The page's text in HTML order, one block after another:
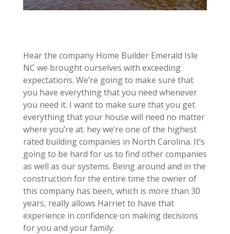
Hear the company Home Builder Emerald Isle
NC we brought ourselves with exceeding
expectations. We’re going to make sure that
you have everything that you need whenever
you need it. I want to make sure that you get
everything that your house will need no matter
where you’re at. hey we’re one of the highest
rated building companies in North Carolina. It’s
going to be hard for us to find other companies
as well as our systems. Being around and in the
construction for the entire time the owner of
this company has been, which is more than 30
years, really allows Harriet to have that
experience in confidence on making decisions
for you and your family.